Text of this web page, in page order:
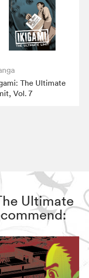
The Ultimate
Vol. 7
Ultimate